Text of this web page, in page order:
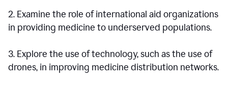
2. Examine the role of international aid organizations
in providing medicine to underserved populations.
3. Explore the use of technology, such as the use of
drones, in improving medicine distribution networks.